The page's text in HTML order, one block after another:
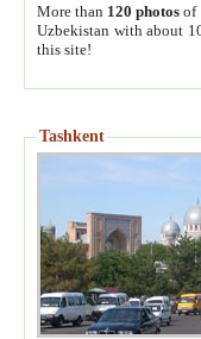
More than 120 photosof
Uzbekistan with about
this site!
Tashkent